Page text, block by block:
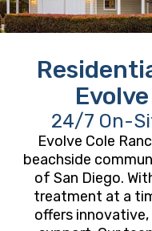
24/7 On-
Evolve Cole
beachside
of San Diego.
treatment at a
offers